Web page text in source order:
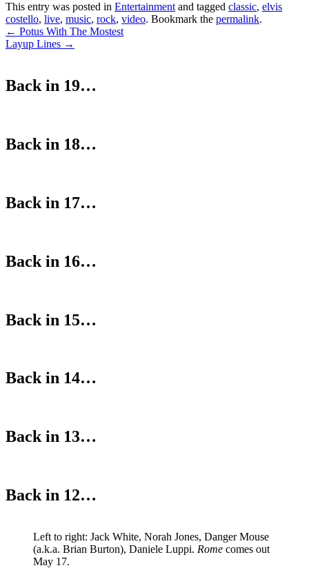
This entry was posted in Entertainmentand tagged classic, elvis
costello, live, music, rock, video. Bookmark the permalink.
Post
navigation
← Potus With The Mostest
Layup Lines →
Back in 19…
Back in 18…
Back in 17…
Back in 16…
Back in 15…
Back in 14…
Back in 13…
Back in 12…
Left to right: Jack White, Norah Jones, Danger Mouse
(a.k.a. Brian Burton), Daniele Luppi. Rome comes out
May 17.